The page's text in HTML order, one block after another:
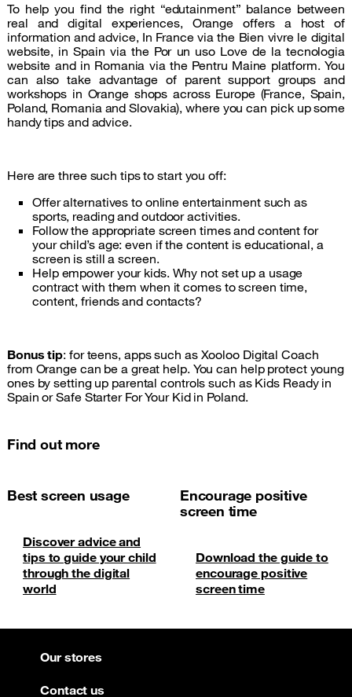
To help you find the right “edutainment” balance between
real and digital experiences, Orange offers a host of
information and advice, In France via the Bien vivre le digital
website, in Spain via the Por un uso Love de la tecnologia
website and in Romania via the Pentru Maine platform. You
can also take advantage of parent support groups and
workshops in Orange shops across Europe (France, Spain,
Poland, Romania and Slovakia), where you can pick up some
handy tips and advice.
Here are three such tips to start you off:
Offer alternatives to online entertainment such as
sports, reading and outdoor activities.
Follow the appropriate screen times and content for
your child’s age: even if the content is educational, a
screen is still a screen.
Help empower your kids. Why not set up a usage
contract with them when it comes to screen time,
content, friends and contacts?
Bonus tip: for teens, apps such as Xooloo Digital Coach
from Orange can be a great help. You can help protect young
ones by setting up parental controls such as Kids Ready in
Spain or Safe Starter For Your Kid in Poland.
Find out more
Best screen usage
Discover advice and
tips to guide your child
through the digital
world
Encourage positive
screen time
Download the guide to
encourage positive
screen time
Our stores
Contact us